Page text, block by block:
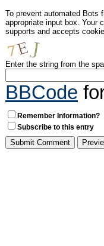
To prevent automated Bots
appropriate input box. Your
supports and accepts
Enter the string from the
BBCode
Remember Information?
Subscribe to this entry